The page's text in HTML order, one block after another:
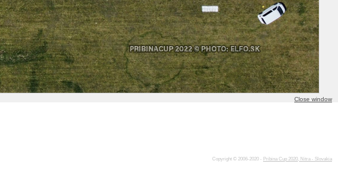
Close window
Copyright © 2006-2020 - Pribina Cup 2020, Nitra - Slovakia